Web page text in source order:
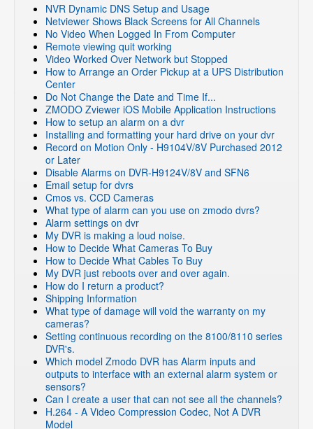
NVR Dynamic DNS Setup and Usage
Netviewer Shows Black Screens for All Channels
No Video When Logged In From Computer
Remote viewing quit working
Video Worked Over Network but Stopped
How to Arrange an Order Pickup at a UPS Distribution
Center
Do Not Change the Date and Time If...
ZMODO Zviewer iOS Mobile Application Instructions
How to setup an alarm on a dvr
Installing and formatting your hard drive on your dvr
Record on Motion Only - H9104V/8V Purchased 2012
or Later
Disable Alarms on DVR-H9124V/8V and SFN6
Email setup for dvrs
Cmos vs. CCD Cameras
What type of alarm can you use on zmodo dvrs?
Alarm settings on dvr
My DVR is making a loud noise.
How to Decide What Cameras To Buy
How to Decide What Cables To Buy
My DVR just reboots over and over again.
How do I return a product?
Shipping Information
What type of damage will void the warranty on my
cameras?
Setting continuous recording on the 8100/8110 series
DVR's.
Which model Zmodo DVR has Alarm inputs and
outputs to interface with an external alarm system or
sensors?
Can I create a user that can not see all the channels?
H.264 - A Video Compression Codec, Not A DVR
Model